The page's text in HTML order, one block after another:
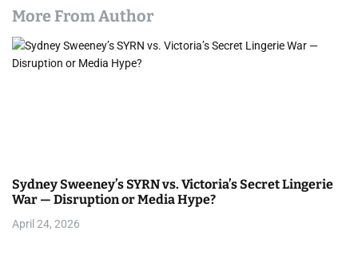
More From Author
Sydney Sweeney’s SYRN vs. Victoria’s Secret Lingerie
War — Disruption or Media Hype?
April 24, 2026